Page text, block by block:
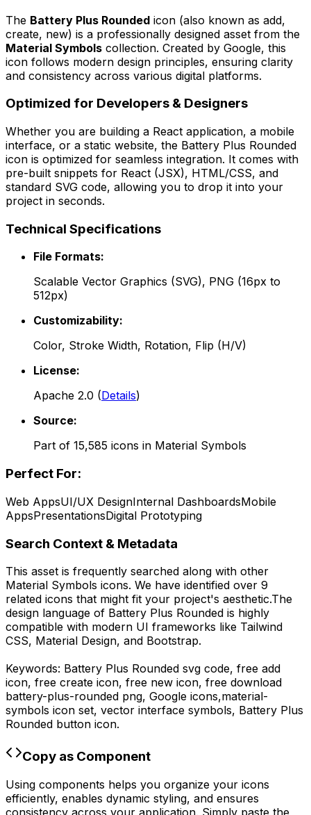
The Battery Plus Rounded icon (also known as add,
create, new) is a professionally designed asset from the
Material Symbols collection. Created by Google, this
icon follows modern design principles, ensuring clarity
and consistency across various digital platforms.
Optimized for Developers & Designers
Whether you are building a React application, a mobile
interface, or a static website, the Battery Plus Rounded
icon is optimized for seamless integration. It comes with
pre-built snippets for React (JSX), HTML/CSS, and
standard SVG code, allowing you to drop it into your
project in seconds.
Technical Specifications
File Formats:
Scalable Vector Graphics (SVG), PNG (16px to
512px)
Customizability:
Color, Stroke Width, Rotation, Flip (H/V)
License:
Apache 2.0 (Details)
Source:
Part of 15,585 icons in Material Symbols
Perfect For:
Web AppsUI/UX DesignInternal DashboardsMobile
AppsPresentationsDigital Prototyping
Search Context & Metadata
This asset is frequently searched along with other
Material Symbols icons. We have identified over 9
related icons that might fit your project's aesthetic.The
design language of Battery Plus Rounded is highly
compatible with modern UI frameworks like Tailwind
CSS, Material Design, and Bootstrap.
Keywords: Battery Plus Rounded svg code, free add
icon, free create icon, free new icon, free download
battery-plus-rounded png, Google icons,material-
symbols icon set, vector interface symbols, Battery Plus
Rounded button icon.
Copy as Component
Using components helps you organize your icons
efficiently, enables dynamic styling, and ensures
consistency across your application. Simply paste the